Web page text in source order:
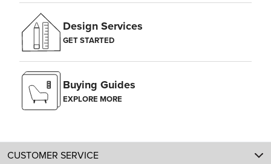
Design Services
GET STARTED
Buying Guides
EXPLORE MORE
CUSTOMER SERVICE